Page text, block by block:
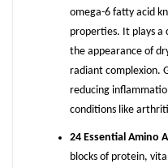
omega-6 fatty acid
properties. It plays a
the appearance of
radiant complexion.
reducing
conditions like
24 Essential Amino
blocks of protein,